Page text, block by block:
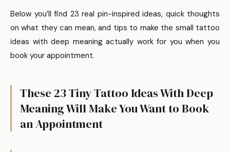
Below you’ll find 23 real pin-inspired ideas, quick thoughts
on what they can mean, and tips to make the small tattoo
ideas with deep meaning actually work for you when you
book your appointment.
These 23 Tiny Tattoo Ideas With Deep
Meaning Will Make You Want to Book
an Appointment